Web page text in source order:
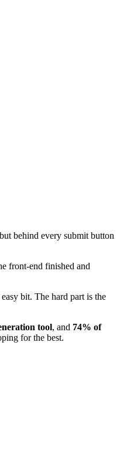
behind every submit button
front-end finished and
bit. The hard part is the
tool, and 74% of
for the best.